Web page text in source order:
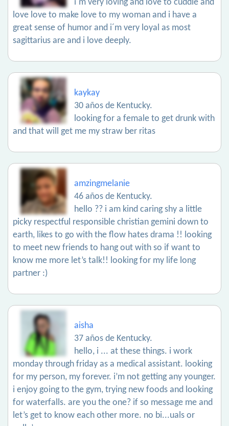
i´m very loving and love to cuddle and
love love to make love to my woman and i have a
great sense of humor and i´m very loyal as most
sagittarius are and i love deeply.
kaykay
30 años de Kentucky.
looking for a female to get drunk with
and that will get me my straw ber ritas
amzingmelanie
46 años de Kentucky.
hello ?? i am kind caring shy a little
picky respectful responsible christian gemini down to
earth, likes to go with the flow hates drama !! looking
to meet new friends to hang out with so if want to
know me more let’s talk!! looking for my life long
partner :)
aisha
37 años de Kentucky.
hello, i ... at these things. i work
monday through friday as a medical assistant. looking
for my person, my forever. i’m not getting any younger.
i enjoy going to the gym, trying new foods and looking
for waterfalls. are you the one? if so message me and
let’s get to know each other more. no bi...uals or